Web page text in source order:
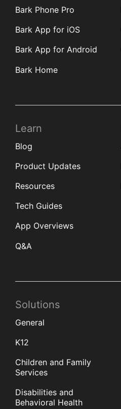
Bark Phone Pro
Bark App for iOS
Bark App for Android
Bark Home
Learn
Blog
Product Updates
Resources
Tech Guides
App Overviews
Q&A
Solutions
General
K12
Children and Family
Services
Disabilities and
Behavioral Health